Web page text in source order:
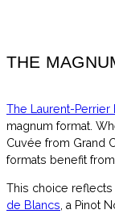
THE
The Laurent-Perrier
magnum format.
Cuvée from Grand
formats benefit
This choice reflects
de Blancs, a Pinot